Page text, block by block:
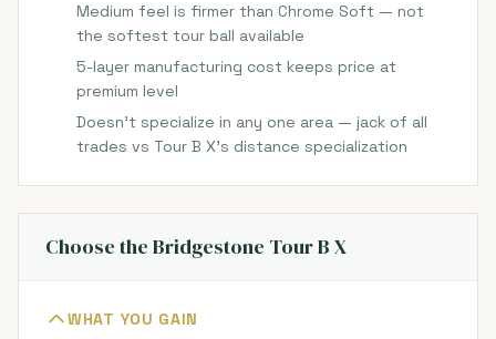
Medium feel is firmer than Chrome Soft — not
the softest tour ball available
5-layer manufacturing cost keeps price at
premium level
Doesn't specialize in any one area — jack of all
trades vs Tour B X's distance specialization
Choose the Bridgestone Tour B X
WHAT YOU GAIN